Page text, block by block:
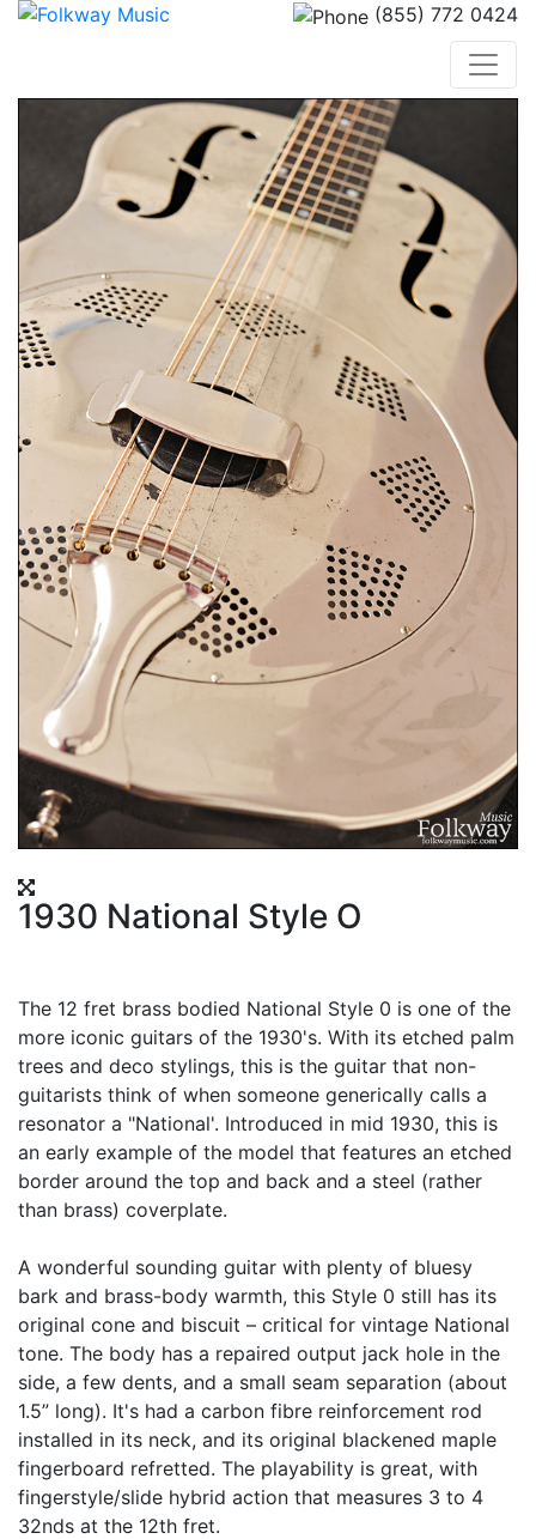
(855) 772 0424
1930 National Style O
The 12 fret brass bodied National Style 0 is one of the
more iconic guitars of the 1930's. With its etched palm
trees and deco stylings, this is the guitar that non-
guitarists think of when someone generically calls a
resonator a "National'. Introduced in mid 1930, this is
an early example of the model that features an etched
border around the top and back and a steel (rather
than brass) coverplate.
A wonderful sounding guitar with plenty of bluesy
bark and brass-body warmth, this Style 0 still has its
original cone and biscuit – critical for vintage National
tone. The body has a repaired output jack hole in the
side, a few dents, and a small seam separation (about
1.5” long). It's had a carbon fibre reinforcement rod
installed in its neck, and its original blackened maple
fingerboard refretted. The playability is great, with
fingerstyle/slide hybrid action that measures 3 to 4
32nds at the 12th fret.